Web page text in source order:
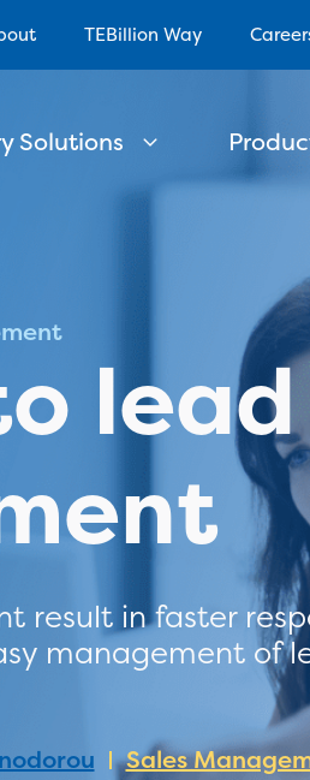
TEBillion Way
Solutions
lead
result in faster
management of
Sales